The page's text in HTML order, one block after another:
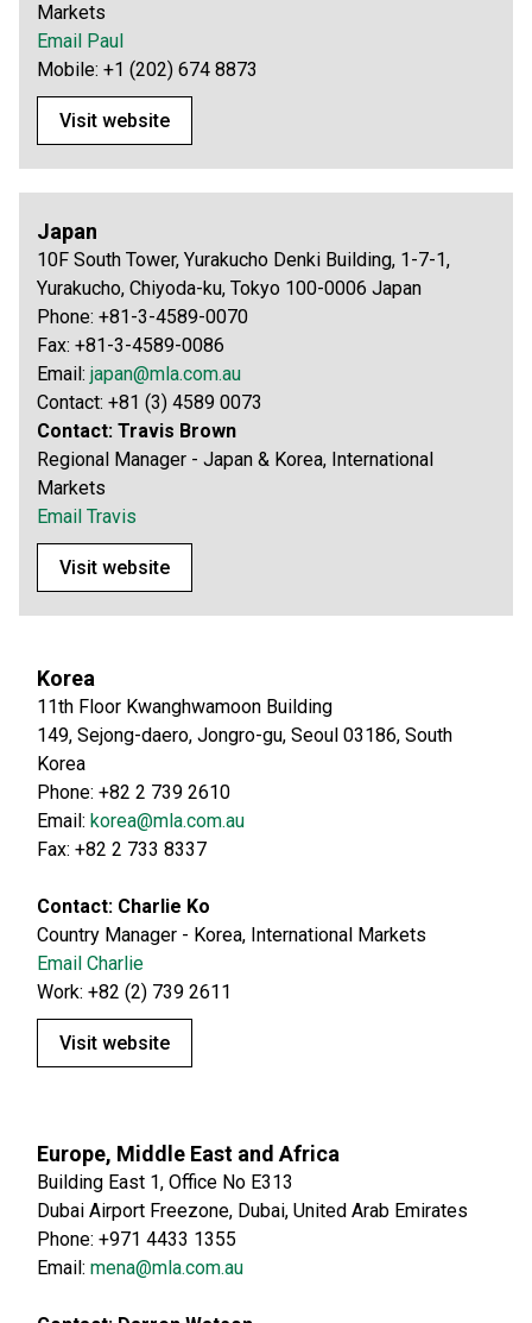
Markets
Email Paul
Mobile: +1 (202) 674 8873
Visit website
Japan
10F South Tower, Yurakucho Denki Building, 1-7-1,
Yurakucho, Chiyoda-ku, Tokyo 100-0006 Japan
Phone: +81-3-4589-0070
Fax: +81-3-4589-0086
Email: japan@mla.com.au
Contact: +81 (3) 4589 0073
Contact: Travis Brown
Regional Manager - Japan & Korea, International
Markets
Email Travis
Visit website
Korea
11th Floor Kwanghwamoon Building
149, Sejong-daero, Jongro-gu, Seoul 03186, South
Korea
Phone: +82 2 739 2610
Email: korea@mla.com.au
Fax: +82 2 733 8337
Contact: Charlie Ko
Country Manager - Korea, International Markets
Email Charlie
Work: +82 (2) 739 2611
Visit website
Europe, Middle East and Africa
Building East 1, Office No E313
Dubai Airport Freezone, Dubai, United Arab Emirates
Phone: +971 4433 1355
Email: mena@mla.com.au